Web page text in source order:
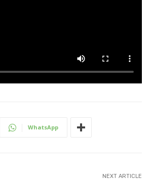
WhatsApp
NEXT ARTICLE